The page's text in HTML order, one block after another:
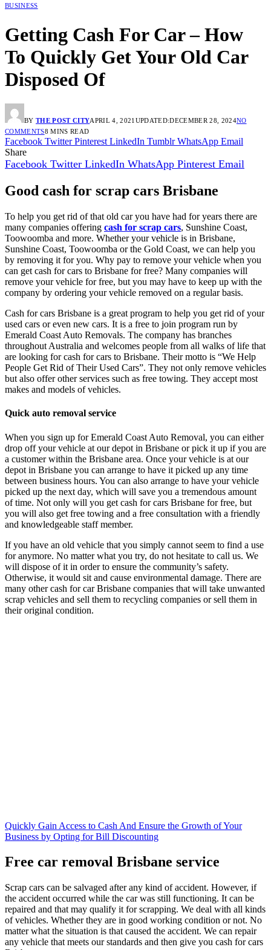
BUSINESS
Getting Cash For Car – How
To Quickly Get Your Old Car
Disposed Of
BY THE POST CITYAPRIL 4, 2021 UPDATED:DECEMBER 28, 2024NO
COMMENTS8 MINS READ
Facebook Twitter Pinterest LinkedIn Tumblr WhatsApp Email
Share
Facebook Twitter LinkedIn WhatsApp Pinterest Email
Good cash for scrap cars Brisbane
To help you get rid of that old car you have had for years there are
many companies offering cash for scrap cars, Sunshine Coast,
Toowoomba and more. Whether your vehicle is in Brisbane,
Sunshine Coast, Toowoomba or the Gold Coast, we can help you
by removing it for you. Why pay to remove your vehicle when you
can get cash for cars to Brisbane for free? Many companies will
remove your vehicle for free, but you may have to keep up with the
company by ordering your vehicle removed on a regular basis.
Cash for cars Brisbane is a great program to help you get rid of your
used cars or even new cars. It is a free to join program run by
Emerald Coast Auto Removals. The company has branches
throughout Australia and welcomes people from all walks of life that
are looking for cash for cars to Brisbane. Their motto is “We Help
People Get Rid of Their Used Cars”. They not only remove vehicles
but also offer other services such as free towing. They accept most
makes and models of vehicles.
Quick auto removal service
When you sign up for Emerald Coast Auto Removal, you can either
drop off your vehicle at our depot in Brisbane or pick it up if you are
a customer within the Brisbane area. Once your vehicle is at our
depot in Brisbane you can arrange to have it picked up any time
between business hours. You can also arrange to have your vehicle
picked up the next day, which will save you a tremendous amount
of time. Not only will you get cash for cars Brisbane for free, but
you will also get free towing and a free consultation with a friendly
and knowledgeable staff member.
If you have an old vehicle that you simply cannot seem to find a use
for anymore. No matter what you try, do not hesitate to call us. We
will dispose of it in order to ensure the community’s safety.
Otherwise, it would sit and cause environmental damage. There are
many other cash for car Brisbane companies that will take unwanted
scrap vehicles and sell them to recycling companies or sell them in
their original condition.
Quickly Gain Access to Cash And Ensure the Growth of Your
Business by Opting for Bill Discounting
Free car removal Brisbane service
Scrap cars can be salvaged after any kind of accident. However, if
the accident occurred while the car was still functioning. It can be
repaired and that may qualify it for scrapping. We deal with all kinds
of vehicles. Whether they are in good working condition or not. No
matter what the situation is that caused the accident. We can repair
any vehicle that meets our standards and then give you cash for cars